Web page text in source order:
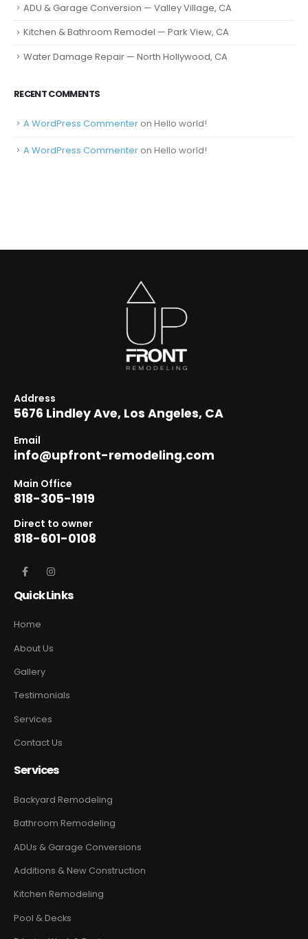
ADU & Garage Conversion — Valley Village, CA
Kitchen & Bathroom Remodel — Park View, CA
Water Damage Repair — North Hollywood, CA
RECENT COMMENTS
A WordPress Commenter on Hello world!
A WordPress Commenter on Hello world!
Address
5676 Lindley Ave, Los Angeles, CA
Email
info@upfront-remodeling.com
Main Office
818-305-1919
Direct to owner
818-601-0108
Quick Links
Home
About Us
Gallery
Testimonials
Services
Contact Us
Services
Backyard Remodeling
Bathroom Remodeling
ADUs & Garage Conversions
Additions & New Construction
Kitchen Remodeling
Pool & Decks